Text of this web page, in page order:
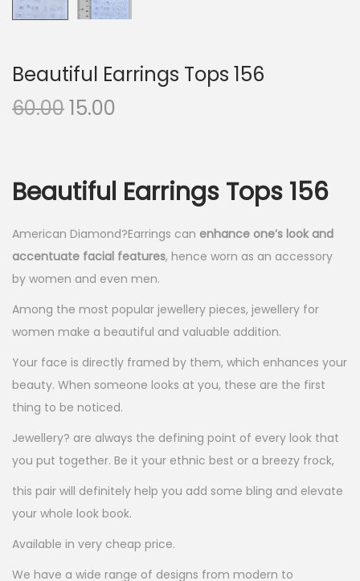
Beautiful Earrings Tops 156
60.00O
g
i
a
l
p
r
i
c
e
w
s
:
6
0
.
15.00
r
e
t
p
r
i
c
e
i
s
1
5
.
0
0
Beautiful Earrings Tops 156
American Diamond?Earrings can enhance one’s look and
accentuate facial features, hence worn as an accessory
by women and even men.
Among the most popular jewellery pieces, jewellery for
women make a beautiful and valuable addition.
Your face is directly framed by them, which enhances your
beauty. When someone looks at you, these are the first
thing to be noticed.
Jewellery? are always the defining point of every look that
you put together. Be it your ethnic best or a breezy frock,
this pair will definitely help you add some bling and elevate
your whole look book.
Available in very cheap price.
We have a wide range of designs from modern to